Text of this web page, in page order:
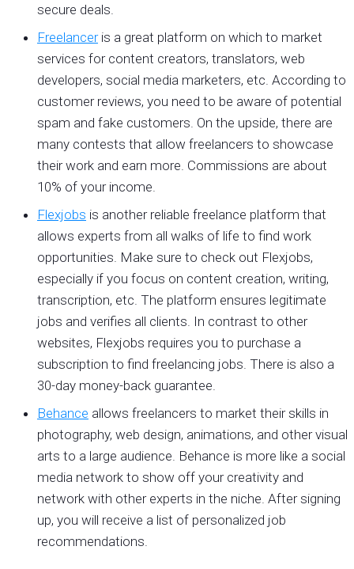
secure deals.
Freelanceris a great platform on which to market
services for content creators, translators, web
developers, social media marketers, etc. According to
customer reviews, you need to be aware of potential
spam and fake customers. On the upside, there are
many contests that allow freelancers to showcase
their work and earn more. Commissions are about
10% of your income.
Flexjobs is another reliable freelance platform that
allows experts from all walks of life to find work
opportunities. Make sure to check out Flexjobs,
especially if you focus on content creation, writing,
transcription, etc. The platform ensures legitimate
jobs and verifies all clients. In contrast to other
websites, Flexjobs requires you to purchase a
subscription to find freelancing jobs. There is also a
30-day money-back guarantee.
Behance allows freelancers to market their skills in
photography, web design, animations, and other visual
arts to a large audience. Behance is more like a social
media network to show off your creativity and
network with other experts in the niche. After signing
up, you will receive a list of personalized job
recommendations.